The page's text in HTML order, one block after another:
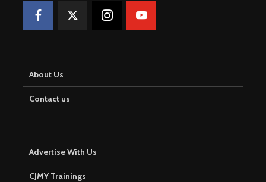
About Us
Contact us
Advertise With Us
CJMY Trainings